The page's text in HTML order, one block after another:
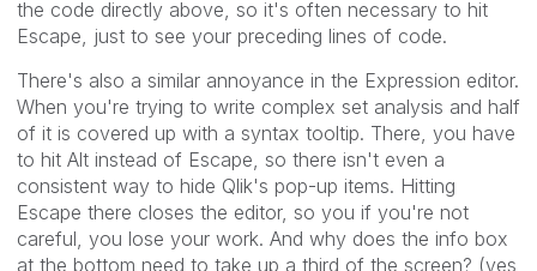
the code directly above, so it's often necessary to hit
Escape, just to see your preceding lines of code.
There's also a similar annoyance in the Expression editor.
When you're trying to write complex set analysis and half
of it is covered up with a syntax tooltip. There, you have
to hit Alt instead of Escape, so there isn't even a
consistent way to hide Qlik's pop-up items. Hitting
Escape there closes the editor, so you if you're not
careful, you lose your work. And why does the info box
at the bottom need to take up a third of the screen? (yes,